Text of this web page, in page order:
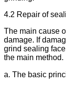
4.2 Repair of
The main cause
damage. If
grind sealing
the main method.
a. The basic